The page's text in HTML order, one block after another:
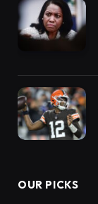
OUR PICKS